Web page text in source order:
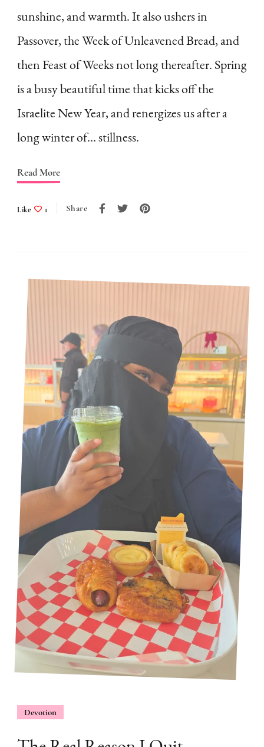
Embrace
Slowness
of
Winter
as
sunshine, and warmth. It also ushers in
Passover, the Week of Unleavened Bread, and
then Feast of Weeks not long thereafter. Spring
is a busy beautiful time that kicks off the
Israelite New Year, and renergizes us after a
long winter of… stillness.
Read More
Like 1 Share
Devotion